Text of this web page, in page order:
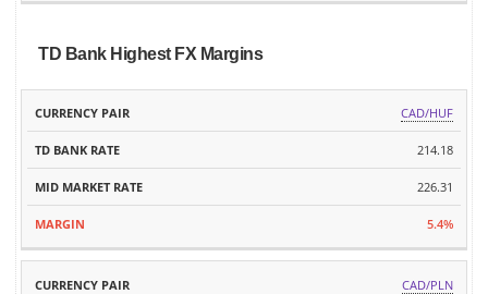
TD Bank Highest FX Margins
CURRENCY
PAIR
BANK
MARKET
MARGIN
CAD/HUF
214.18
226.31
5.4%
CAD/PLN